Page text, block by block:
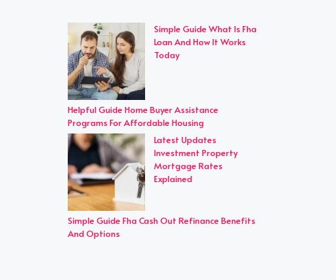
Simple Guide What Is Fha
Loan And How It Works
Today
Helpful Guide Home Buyer Assistance
Programs For Affordable Housing
Latest Updates
Investment Property
Mortgage Rates
Explained
Simple Guide Fha Cash Out Refinance Benefits
And Options